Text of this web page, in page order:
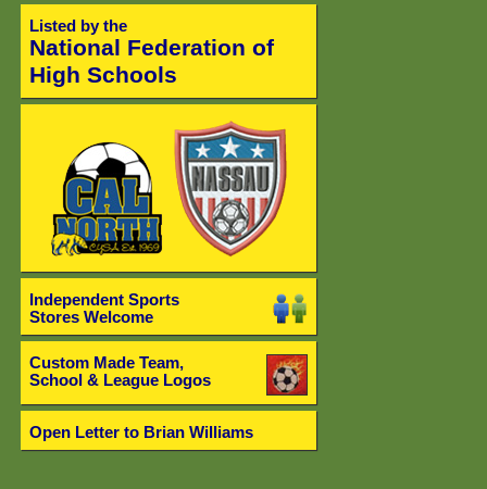
Listed by the
National Federation of
High Schools
Independent Sports
Stores Welcome
Custom Made Team,
School & League Logos
Open Letter to Brian Williams